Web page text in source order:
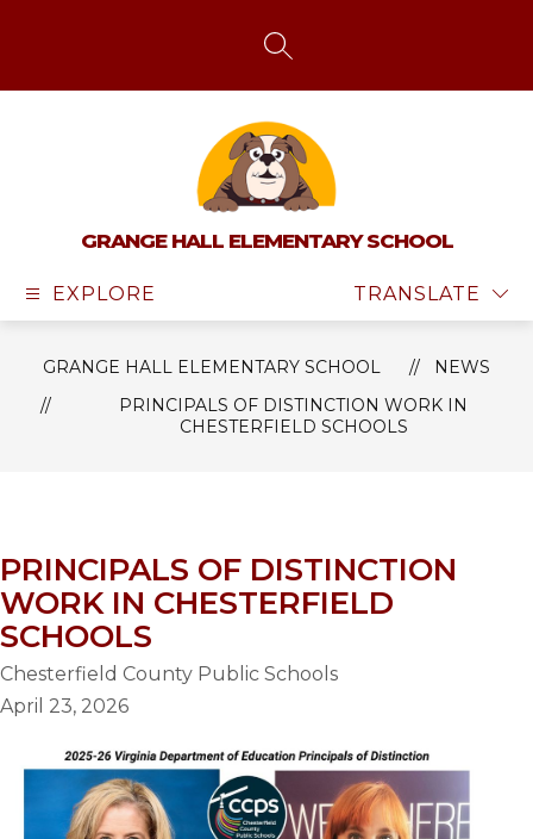
SEARCH SITE
GRANGE HALL ELEMENTARY SCHOOL
EXPLORE TRANSLATE
GRANGE HALL ELEMENTARY SCHOOL
NEWS
PRINCIPALS OF DISTINCTION WORK IN
CHESTERFIELD SCHOOLS
PRINCIPALS OF DISTINCTION
WORK IN CHESTERFIELD
SCHOOLS
Chesterfield County Public Schools
April 23, 2026